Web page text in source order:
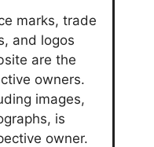
marks, trade
and logos
are the
owners.
images,
is
owner.